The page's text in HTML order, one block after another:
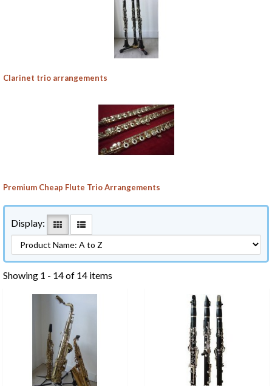
Clarinet trio arrangements
Premium Cheap Flute Trio Arrangements
Display:
Showing 1 - 14 of 14 items